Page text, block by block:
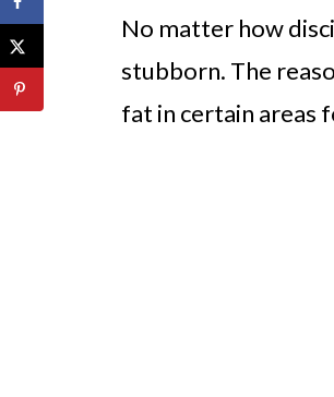
No matter how
stubborn. The
fat in certain areas